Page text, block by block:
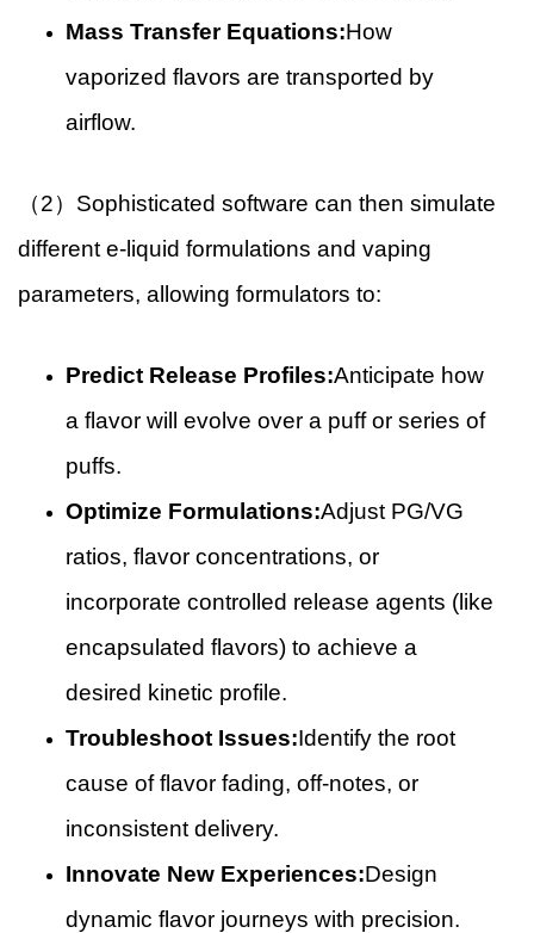
Mass Transfer Equations:How
vaporized flavors are transported by
airflow.
（2）Sophisticated software can then simulate
different e-liquid formulations and vaping
parameters, allowing formulators to:
Predict Release Profiles:Anticipate how
a flavor will evolve over a puff or series of
puffs.
Optimize Formulations:Adjust PG/VG
ratios, flavor concentrations, or
incorporate controlled release agents (like
encapsulated flavors) to achieve a
desired kinetic profile.
Troubleshoot Issues:Identify the root
cause of flavor fading, off-notes, or
inconsistent delivery.
Innovate New Experiences:Design
dynamic flavor journeys with precision.